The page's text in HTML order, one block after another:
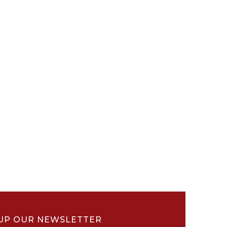
OUR NEWSLETTER